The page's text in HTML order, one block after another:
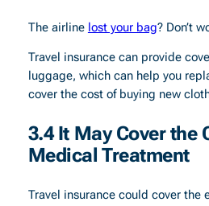
The airline lost your bag? Don’t
Travel insurance can provide
luggage, which can help you
cover the cost of buying new
3.4 It May Cover the
Medical Treatment
Travel insurance could cover the